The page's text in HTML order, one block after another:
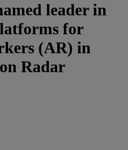
leader in
for
(AR) in
Radar